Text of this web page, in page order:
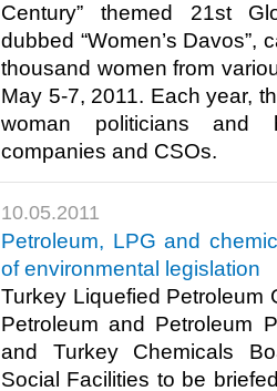
Century” themed 21st
dubbed “Women’s Davos”,
thousand women from
May 5-7, 2011. Each year,
woman politicians and
companies and CSOs.​ ​
10.05.2011
Petroleum, LPG and
of environmental legislation
Turkey Liquefied Petroleum
Petroleum and Petroleum
and Turkey Chemicals
Social Facilities to be